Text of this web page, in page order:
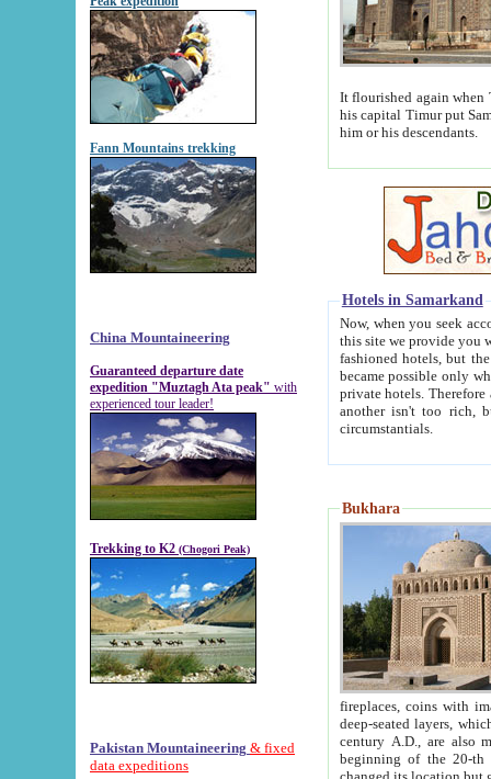
Fann Mountains trekking
China Mountaineering
Guaranteed departure date
expedition "Muztagh Ata peak" with
experienced tour leader!
Trekking to K2 (Chogori Peak)
Pakistan Mountaineering & fixed
data expeditions
It flourished again when
his capital Timur put Samarkand on the world
him or his descendants.
Hotels in Samarkand
Now, when you seek
this site we provide you with trust-worthy
fashioned hotels, but the modern hotels of present-day Samarkand. The existence in itself of such
became possible only when
private hotels. Therefore a difference between the
another isn't too rich, but is assiduous. We should then learn a difference between substantials and
circumstantials.
Bukhara
fireplaces, coins with images and
deep-seated layers, which belong to the period of the antiquity from the 3-d century B.C. until
century A.D., are also most
beginning of the 20-th